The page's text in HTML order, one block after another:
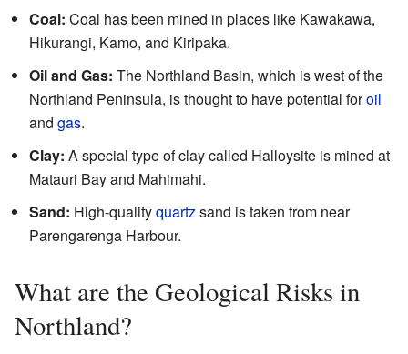
Coal: Coal has been mined in places like Kawakawa,
Hikurangi, Kamo, and Kiripaka.
Oil and Gas: The Northland Basin, which is west of the
Northland Peninsula, is thought to have potential foroil
and gas.
Clay: A special type of clay called Halloysite is mined at
Matauri Bay and Mahimahi.
Sand: High-qualityquartzsand is taken from near
Parengarenga Harbour.
What are the Geological Risks in
Northland?